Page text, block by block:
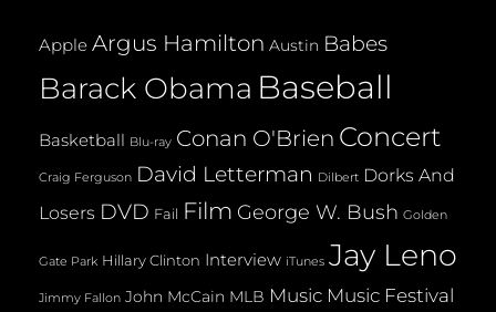
Apple Argus Hamilton Austin Babes
Barack Obama Baseball
Basketball Blu-ray Conan O'Brien Concert
Craig Ferguson David Letterman Dilbert Dorks And
Losers DVD Fail Film George W. Bush Golden
Gate Park Hillary Clinton Interview iTunes Jay Leno
Jimmy Fallon John McCain MLB Music Music Festival